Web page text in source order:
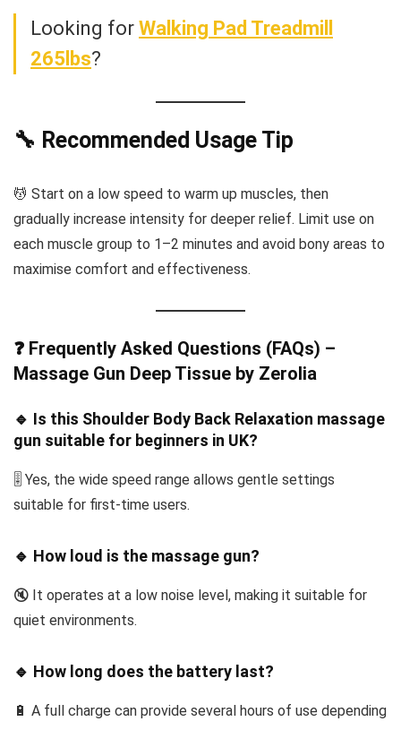
Looking for Walking Pad Treadmill
265lbs?
🔧 Recommended Usage Tip
💆 Start on a low speed to warm up muscles, then
gradually increase intensity for deeper relief. Limit use on
each muscle group to 1–2 minutes and avoid bony areas to
maximise comfort and effectiveness.
❓ Frequently Asked Questions (FAQs) –
Massage Gun Deep Tissue by Zerolia
🔹 Is this Shoulder Body Back Relaxation massage
gun suitable for beginners in UK?
🎚️ Yes, the wide speed range allows gentle settings
suitable for first-time users.
🔹 How loud is the massage gun?
🔇 It operates at a low noise level, making it suitable for
quiet environments.
🔹 How long does the battery last?
🔋 A full charge can provide several hours of use depending